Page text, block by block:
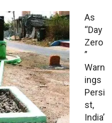
As
“Day
Zero
”
Warn
ings
Persi
st,
India’